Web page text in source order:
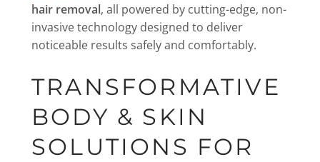
hair removal, all powered by cutting-edge, non-
invasive technology designed to deliver
noticeable results safely and comfortably.
TRANSFORMATIVE
BODY & SKIN
SOLUTIONS FOR